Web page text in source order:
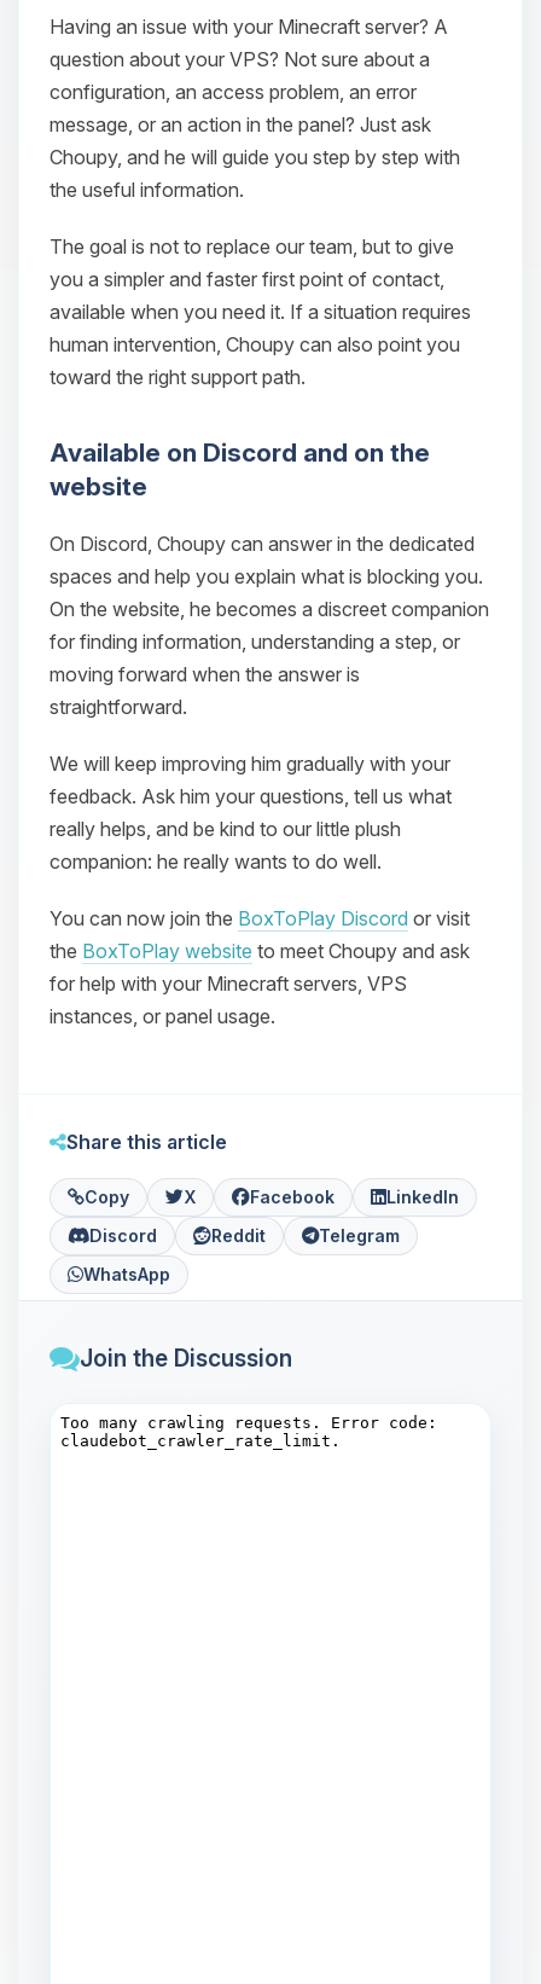
Having an issue with your Minecraft server? A
question about your VPS? Not sure about a
configuration, an access problem, an error
message, or an action in the panel? Just ask
Choupy, and he will guide you step by step with
the useful information.
The goal is not to replace our team, but to give
you a simpler and faster first point of contact,
available when you need it. If a situation requires
human intervention, Choupy can also point you
toward the right support path.
Available on Discord and on the
website
On Discord, Choupy can answer in the dedicated
spaces and help you explain what is blocking you.
On the website, he becomes a discreet companion
for finding information, understanding a step, or
moving forward when the answer is
straightforward.
We will keep improving him gradually with your
feedback. Ask him your questions, tell us what
really helps, and be kind to our little plush
companion: he really wants to do well.
You can now join the BoxToPlay Discord or visit
the BoxToPlay website to meet Choupy and ask
for help with your Minecraft servers, VPS
instances, or panel usage.
Share this article
Copy X Facebook
LinkedIn
Discord
Reddit
Telegram
WhatsApp
Join the Discussion
Yay, finally someone to talk to! I’m
Choupy, your little BoxToPlay
and I’ll wiggle my tiny circuits to help
you.
08/09/2026, 05:32 AM